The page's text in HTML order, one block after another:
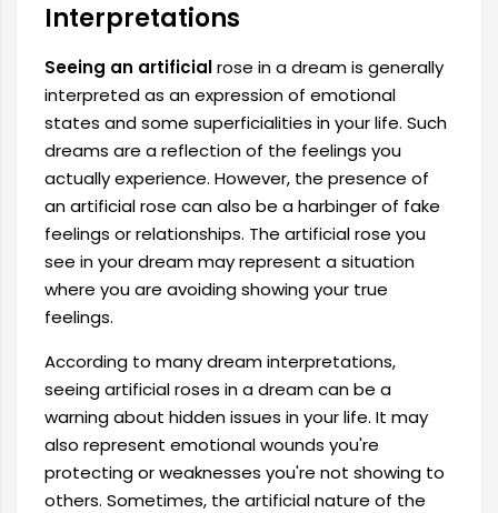
Interpretations
Seeing an artificialrose in a dream is generally
interpreted as an expression of emotional
states and some superficialities in your life. Such
dreams are a reflection of the feelings you
actually experience. However, the presence of
an artificial rose can also be a harbinger of fake
feelings or relationships. The artificial rose you
see in your dream may represent a situation
where you are avoiding showing your true
feelings.
According to many dream interpretations,
seeing artificial roses in a dream can be a
warning about hidden issues in your life. It may
also represent emotional wounds you're
protecting or weaknesses you're not showing to
others. Sometimes, the artificial nature of the